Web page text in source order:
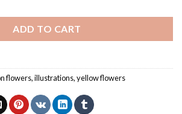
ADD TO CART
flowers,illustrations,yellow flowers